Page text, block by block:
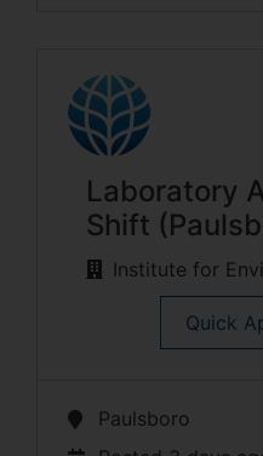
Laboratory
Shift
Institute for
Quick
Paulsboro